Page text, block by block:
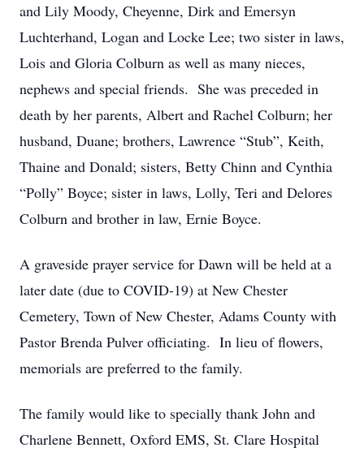
and Lily Moody, Cheyenne, Dirk and Emersyn
Luchterhand, Logan and Locke Lee; two sister in laws,
Lois and Gloria Colburn as well as many nieces,
nephews and special friends. She was preceded in
death by her parents, Albert and Rachel Colburn; her
husband, Duane; brothers, Lawrence “Stub”, Keith,
Thaine and Donald; sisters, Betty Chinn and Cynthia
“Polly” Boyce; sister in laws, Lolly, Teri and Delores
Colburn and brother in law, Ernie Boyce.
A graveside prayer service for Dawn will be held at a
later date (due to COVID-19) at New Chester
Cemetery, Town of New Chester, Adams County with
Pastor Brenda Pulver officiating. In lieu of flowers,
memorials are preferred to the family.
The family would like to specially thank John and
Charlene Bennett, Oxford EMS, St. Clare Hospital